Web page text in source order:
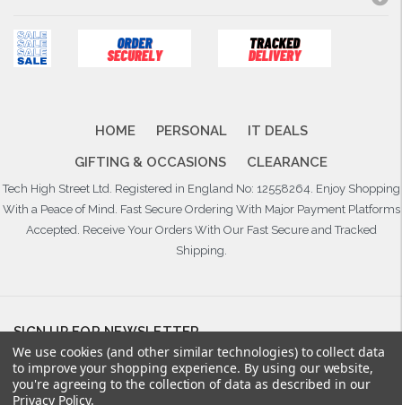
HOME PERSONAL
IT DEALS
GIFTING & OCCASIONS
CLEARANCE
Tech High Street Ltd. Registered in England No: 12558264. Enjoy Shopping
With a Peace of Mind. Fast Secure Ordering With Major Payment Platforms
Accepted. Receive Your Orders With Our Fast Secure and Tracked
Shipping.
SIGN UP FOR NEWSLETTER
Email
Address
We use cookies (and other similar technologies) to collect data
to improve your shopping experience. By using our website,
you're agreeing to the collection of data as described in our
Privacy Policy.